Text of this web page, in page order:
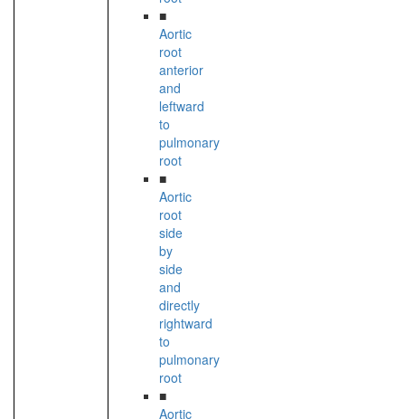
■
Aortic
root
anterior
and
leftward
to
pulmonary
root
■
Aortic
root
side
by
side
and
directly
rightward
to
pulmonary
root
■
Aortic